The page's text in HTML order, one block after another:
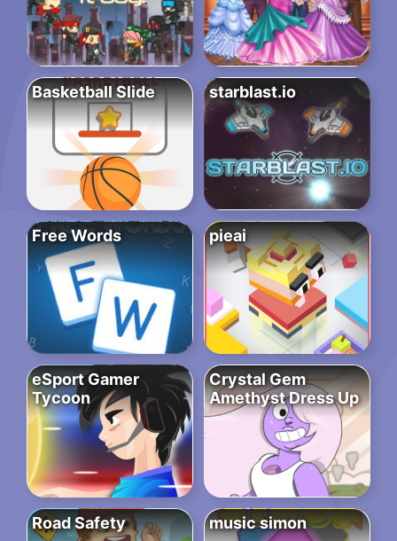
Basketball Slide starblast.io
Free Words pieai
eSport Gamer
Tycoon
Crystal Gem
Amethyst Dress Up
Road Safety music simon